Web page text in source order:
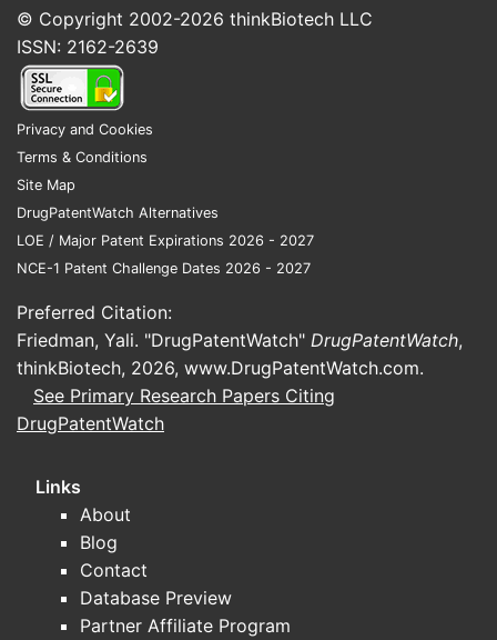
© Copyright 2002-2026 thinkBiotech LLC
ISSN: 2162-2639
Privacy and Cookies
Terms & Conditions
Site Map
DrugPatentWatch Alternatives
LOE / Major Patent Expirations 2026 - 2027
NCE-1 Patent Challenge Dates 2026 - 2027
Preferred Citation:
Friedman, Yali. "DrugPatentWatch" DrugPatentWatch,
thinkBiotech, 2026, www.DrugPatentWatch.com.
See Primary Research Papers Citing
DrugPatentWatch
Links
About
Blog
Contact
Database Preview
Partner Affiliate Program